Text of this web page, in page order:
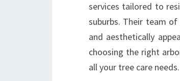
services tailored to
suburbs. Their team of
and aesthetically
choosing the right
all your tree care needs.